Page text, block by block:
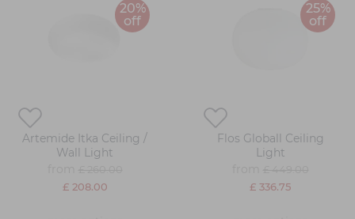
20%
off
Artemide Itka Ceiling /
Wall Light
£ 208.00
25%
off
Flos Globall Ceiling
Light
£ 336.75